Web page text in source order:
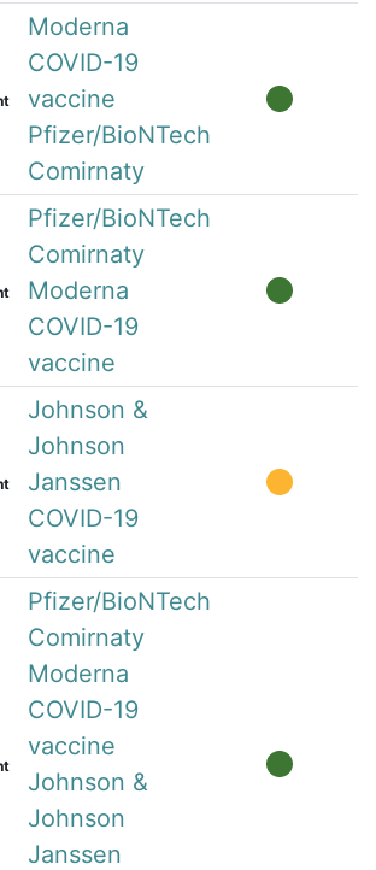
Moderna
COVID-19
vaccine
Pfizer/BioNTech
Comirnaty
Pfizer/BioNTech
Comirnaty
Moderna
COVID-19
vaccine
Johnson &
Johnson
Janssen
COVID-19
vaccine
Pfizer/BioNTech
Comirnaty
Moderna
COVID-19
vaccine
Johnson &
Johnson
Janssen